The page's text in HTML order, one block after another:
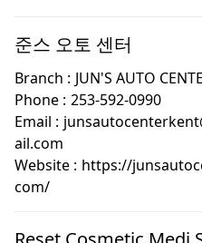
준스 오토 센터
Branch : JUN'S AUTO
Phone : 253-592-0990
Email :
ail.com
Website : https://
com/